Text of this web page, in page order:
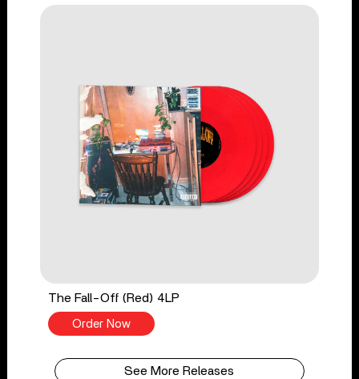
The Fall-Off (Red) 4LP
Order Now
See More Releases